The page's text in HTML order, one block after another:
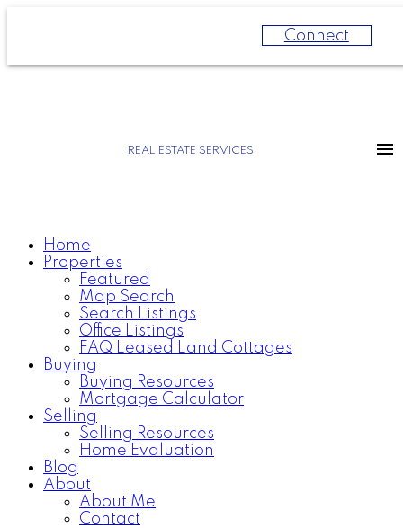
Connect
REAL ESTATE SERVICES
Home
Properties
Featured
Map Search
Search Listings
Office Listings
FAQ Leased Land Cottages
Buying
Buying Resources
Mortgage Calculator
Selling
Selling Resources
Home Evaluation
Blog
About
About Me
Contact